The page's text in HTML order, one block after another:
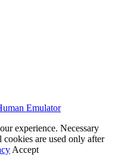
Emulator
experience. Necessary
are used only after
Accept